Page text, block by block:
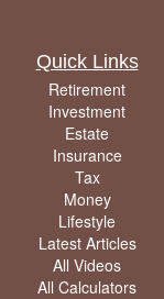
Quick Links
Retirement
Investment
Estate
Insurance
Tax
Money
Lifestyle
Latest Articles
All Videos
All Calculators